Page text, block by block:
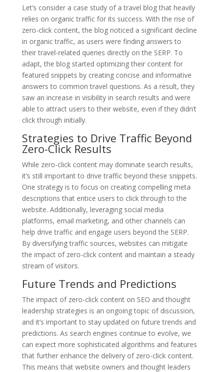
Let’s consider a case study of a travel blog that heavily
relies on organic traffic for its success. With the rise of
zero-click content, the blog noticed a significant decline
in organic traffic, as users were finding answers to
their travel-related queries directly on the SERP. To
adapt, the blog started optimizing their content for
featured snippets by creating concise and informative
answers to common travel questions. As a result, they
saw an increase in visibility in search results and were
able to attract users to their website, even if they didn’t
click through initially.
Strategies to Drive Traffic Beyond
Zero-Click Results
While zero-click content may dominate search results,
it’s still important to drive traffic beyond these snippets.
One strategy is to focus on creating compelling meta
descriptions that entice users to click through to the
website. Additionally, leveraging social media
platforms, email marketing, and other channels can
help drive traffic and engage users beyond the SERP.
By diversifying traffic sources, websites can mitigate
the impact of zero-click content and maintain a steady
stream of visitors.
Future Trends and Predictions
The impact of zero-click content on SEO and thought
leadership strategies is an ongoing topic of discussion,
and it’s important to stay updated on future trends and
predictions. As search engines continue to evolve, we
can expect more sophisticated algorithms and features
that further enhance the delivery of zero-click content.
This means that website owners and thought leaders